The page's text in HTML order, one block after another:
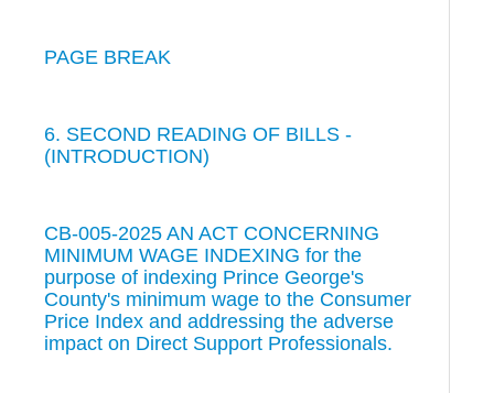
PAGE BREAK
6. SECOND READING OF BILLS -
(INTRODUCTION)
CB-005-2025 AN ACT CONCERNING
MINIMUM WAGE INDEXING for the
purpose of indexing Prince George's
County's minimum wage to the Consumer
Price Index and addressing the adverse
impact on Direct Support Professionals.